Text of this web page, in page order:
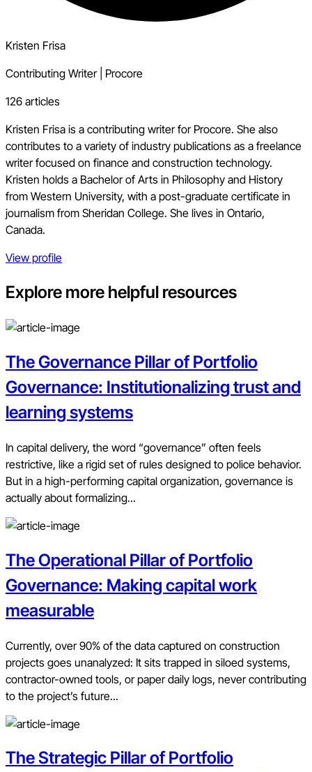
Kristen Frisa
Contributing Writer| Procore
126 articles
Kristen Frisa is a contributing writer for Procore. She also
contributes to a variety of industry publications as a freelance
writer focused on finance and construction technology.
Kristen holds a Bachelor of Arts in Philosophy and History
from Western University, with a post-graduate certificate in
journalism from Sheridan College. She lives in Ontario,
Canada.
View profile
Explore more helpful resources
The Governance Pillar of Portfolio
Governance: Institutionalizing trust and
learning systems
In capital delivery, the word “governance” often feels
restrictive, like a rigid set of rules designed to police behavior.
But in a high-performing capital organization, governance is
actually about formalizing...
The Operational Pillar of Portfolio
Governance: Making capital work
measurable
Currently, over 90% of the data captured on construction
projects goes unanalyzed: It sits trapped in siloed systems,
contractor-owned tools, or paper daily logs, never contributing
to the project’s future...
The Strategic Pillar of Portfolio